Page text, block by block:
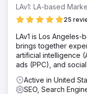
LAv1: LA-based
25
LAv1 is Los
brings together
artificial intelligence
ads (PPC), and
Active in United
SEO, Search